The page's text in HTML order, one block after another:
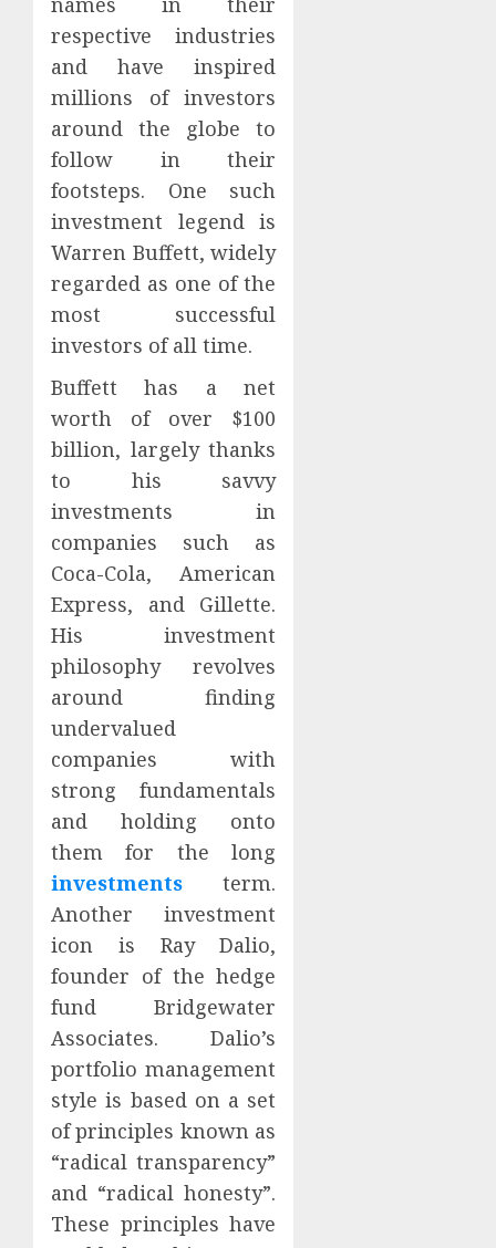
respective industries
and have inspired
millions of investors
around the globe to
follow in their
footsteps. One such
investment legend is
Warren Buffett, widely
regarded as one of the
most successful
investors of all time.
Buffett has a net
worth of over $100
billion, largely thanks
to his savvy
investments in
companies such as
Coca-Cola, American
Express, and Gillette.
His investment
philosophy revolves
around finding
undervalued
companies with
strong fundamentals
and holding onto
them for the long
investments term.
Another investment
icon is Ray Dalio,
founder of the hedge
fund Bridgewater
Associates. Dalio’s
portfolio management
style is based on a set
of principles known as
“radical transparency”
and “radical honesty”.
These principles have